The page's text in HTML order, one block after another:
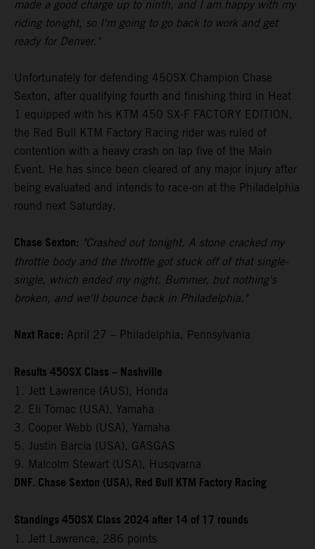
made a good charge up to ninth, and I am happy with my
riding tonight, so I'm going to go back to work and get
ready for Denver."
Unfortunately for defending 450SX Champion Chase
Sexton, after qualifying fourth and finishing third in Heat
1 equipped with his KTM 450 SX-F FACTORY EDITION,
the Red Bull KTM Factory Racing rider was ruled of
contention with a heavy crash on lap five of the Main
Event. He has since been cleared of any major injury after
being evaluated and intends to race-on at the Philadelphia
round next Saturday.
Chase Sexton: "Crashed out tonight. A stone cracked my
throttle body and the throttle got stuck off of that single-
single, which ended my night. Bummer, but nothing's
broken, and we'll bounce back in Philadelphia."
Next Race: April 27 – Philadelphia, Pennsylvania
Results 450SX Class – Nashville
1. Jett Lawrence (AUS), Honda
2. Eli Tomac (USA), Yamaha
3. Cooper Webb (USA), Yamaha
5. Justin Barcia (USA), GASGAS
9. Malcolm Stewart (USA), Husqvarna
DNF. Chase Sexton (USA), Red Bull KTM Factory Racing
Standings 450SX Class 2024 after 14 of 17 rounds
1. Jett Lawrence, 286 points